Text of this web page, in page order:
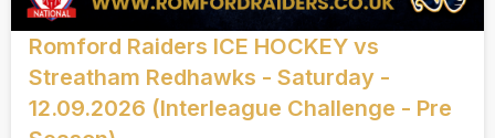
Romford Raiders ICE HOCKEY vs
Streatham Redhawks - Saturday -
12.09.2026 (Interleague Challenge - Pre